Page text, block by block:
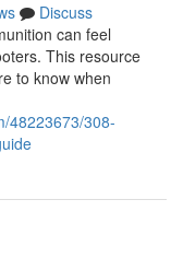
Discuss
can feel
This resource
to know when
48223673/308-